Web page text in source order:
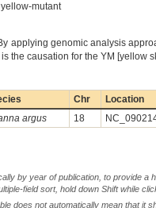
mutant
applying genomic analysis
the causation for the YM [yellow
Chr Location
argus 18
by year of publication, to provide
field sort, hold down Shift while
does not automatically mean that